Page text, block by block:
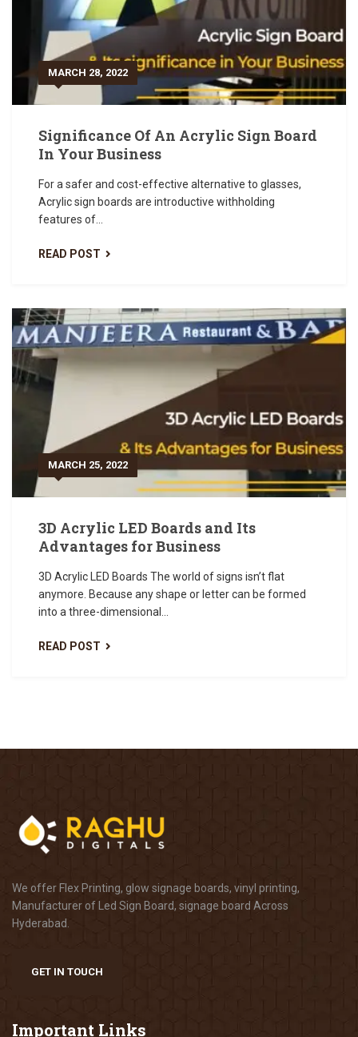
MARCH 28, 2022
Significance Of An Acrylic Sign Board
In Your Business
For a safer and cost-effective alternative to glasses,
Acrylic sign boards are introductive withholding
features of...
READ POST
MARCH 25, 2022
3D Acrylic LED Boards and Its
Advantages for Business
3D Acrylic LED Boards The world of signs isn’t flat
anymore. Because any shape or letter can be formed
into a three-dimensional...
READ POST
We offer Flex Printing, glow signage boards, vinyl printing,
Manufacturer of Led Sign Board, signage board Across
Hyderabad.
GET IN TOUCH
Important Links